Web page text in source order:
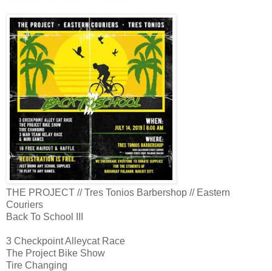
THE PROJECT // Tres Tonios Barbershop // Eastern
Couriers
Back To School III
3 Checkpoint Alleycat Race
The Project Bike Show
Tire Changing